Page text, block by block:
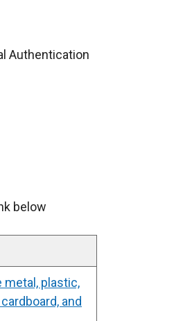
Authentication
below
plastic,
and